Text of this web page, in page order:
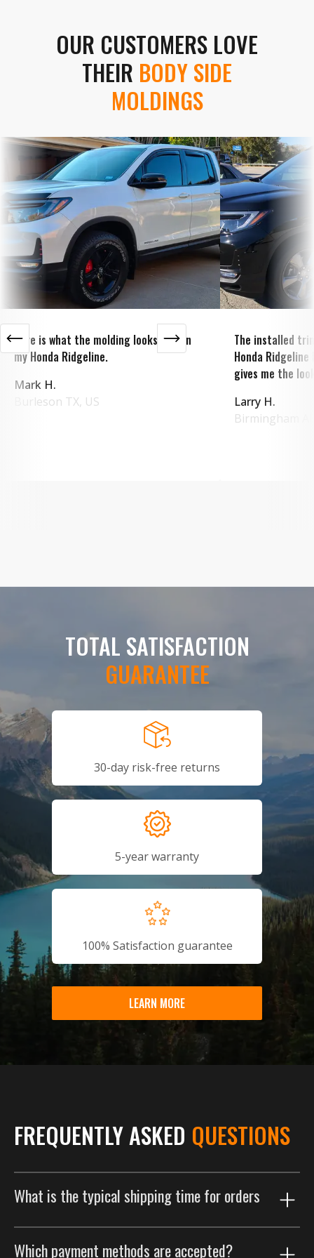
OUR CUSTOMERS LOVE
THEIR BODY SIDE
MOLDINGS
Here is what the molding looks like on
my Honda Ridgeline.
Mark H.
Burleson TX, US
The installed
Honda Ridgeline
gives me the
Larry H.
Birmingham
TOTAL SATISFACTION
GUARANTEE
30-day risk-free returns
5-year warranty
100% Satisfaction guarantee
LEARN MORE
FREQUENTLY ASKED QUESTIONS
What is the typical shipping time for orders
you as efficiently as possible. Orders are typically
Which payment methods are accepted?